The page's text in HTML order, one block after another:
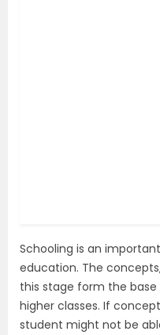
Schooling is an
education. The
this stage form the
higher classes. If
student might not be